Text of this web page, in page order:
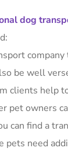
dog
be well
clients help
pet owners
can find a
pets need